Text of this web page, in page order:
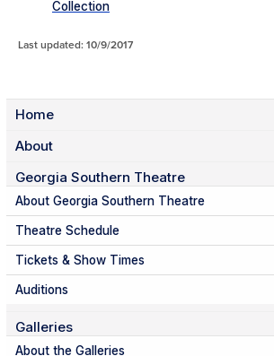
Last updated: 10/9/2017
Home
About
Georgia Southern Theatre
About Georgia Southern Theatre
Theatre Schedule
Tickets & Show Times
Auditions
Galleries
About the Galleries